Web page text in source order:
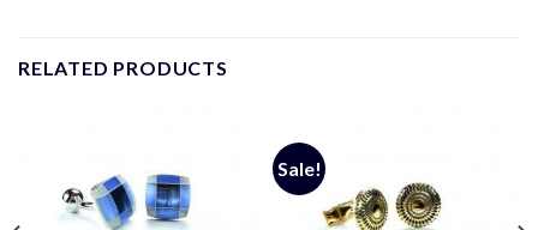
RELATED PRODUCTS
Sale!